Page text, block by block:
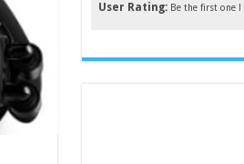
User Rating: Be the first one !